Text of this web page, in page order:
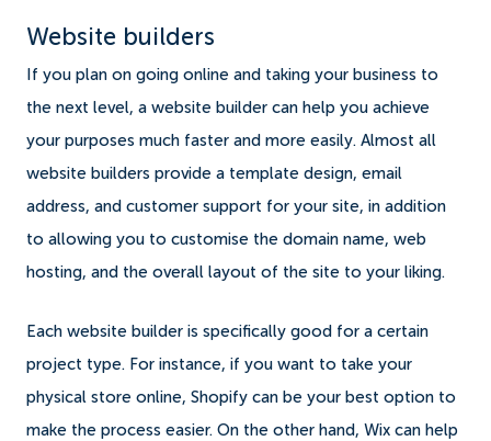
Website builders
If you plan on going online and taking your business to
the next level, a website builder can help you achieve
your purposes much faster and more easily. Almost all
website builders provide a template design, email
address, and customer support for your site, in addition
to allowing you to customise the domain name, web
hosting, and the overall layout of the site to your liking.
Each website builder is specifically good for a certain
project type. For instance, if you want to take your
physical store online, Shopify can be your best option to
make the process easier. On the other hand, Wix can help